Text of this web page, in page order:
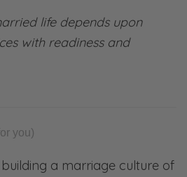
life depends upon
with readiness and
you)
a marriage culture of